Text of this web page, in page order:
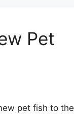
Pet
pet fish to the